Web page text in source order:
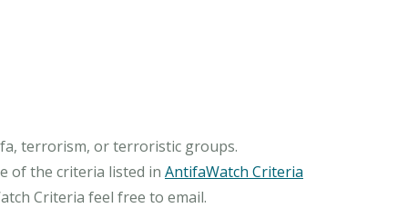
terrorism, or terroristic groups.
of the criteria listed in AntifaWatch Criteria
Criteria feel free to email.